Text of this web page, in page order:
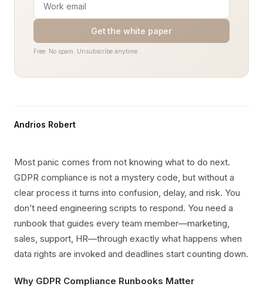
Get the white paper
Free. No spam. Unsubscribe anytime.
Andrios Robert
Most panic comes from not knowing what to do next.
GDPR compliance is not a mystery code, but without a
clear process it turns into confusion, delay, and risk. You
don’t need engineering scripts to respond. You need a
runbook that guides every team member—marketing,
sales, support, HR—through exactly what happens when
data rights are invoked and deadlines start counting down.
Why GDPR Compliance Runbooks Matter